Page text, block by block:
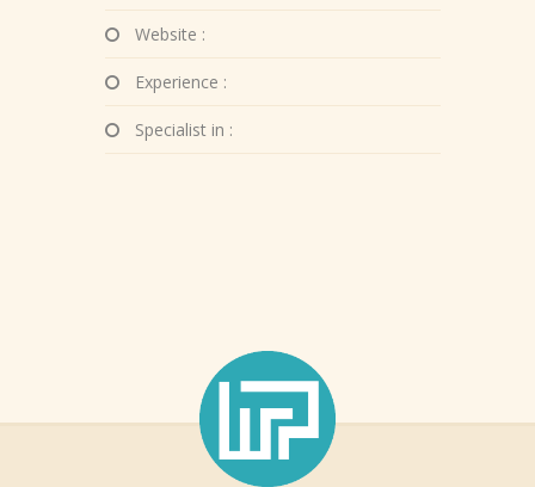
Website :
Experience :
Specialist in :